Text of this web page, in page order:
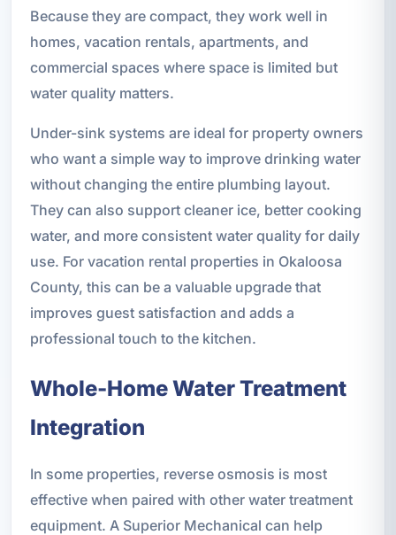
Because they are compact, they work well in
homes, vacation rentals, apartments, and
commercial spaces where space is limited but
water quality matters.
Under-sink systems are ideal for property owners
who want a simple way to improve drinking water
without changing the entire plumbing layout.
They can also support cleaner ice, better cooking
water, and more consistent water quality for daily
use. For vacation rental properties in Okaloosa
County, this can be a valuable upgrade that
improves guest satisfaction and adds a
professional touch to the kitchen.
Whole-Home Water Treatment
Integration
In some properties, reverse osmosis is most
effective when paired with other water treatment
equipment. A Superior Mechanical can help